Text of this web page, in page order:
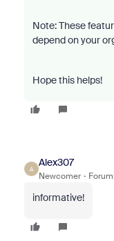
Note: These
depend on your
Hope this helps!
A
Alex307
Newcomer
informative!